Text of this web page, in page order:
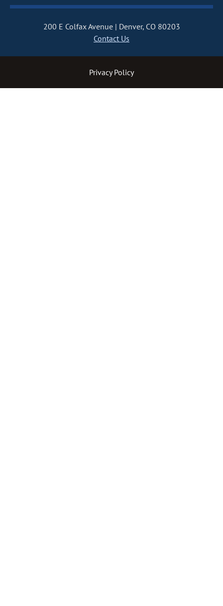
200 E Colfax Avenue
Denver, CO 80203
Contact Us
Privacy Policy